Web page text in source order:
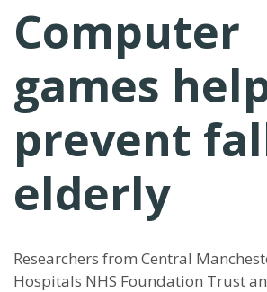
Computer
games
prevent
elderly
Researchers from Central
Hospitals NHS Foundation Trust